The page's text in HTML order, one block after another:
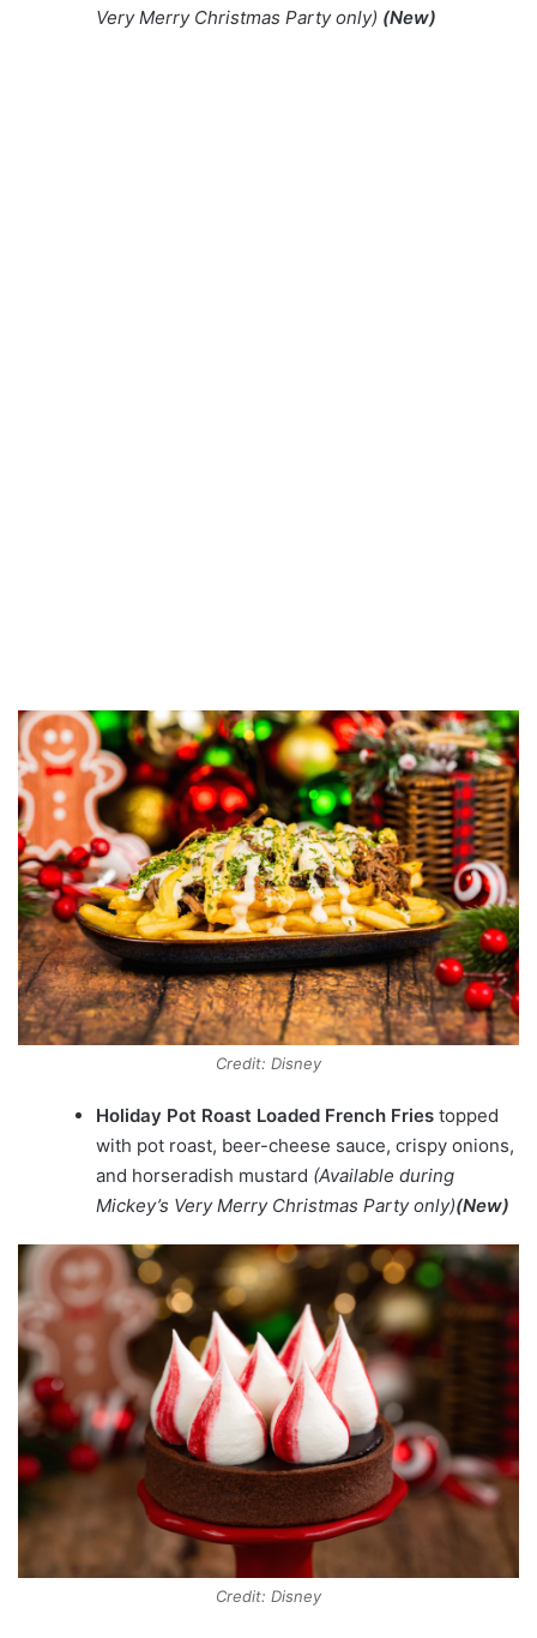
Very Merry Christmas Party only) (New)
Credit: Disney
Holiday Pot Roast Loaded French Fries topped
with pot roast, beer-cheese sauce, crispy onions,
and horseradish mustard (Available during
Mickey’s Very Merry Christmas Party only)(New)
Credit: Disney